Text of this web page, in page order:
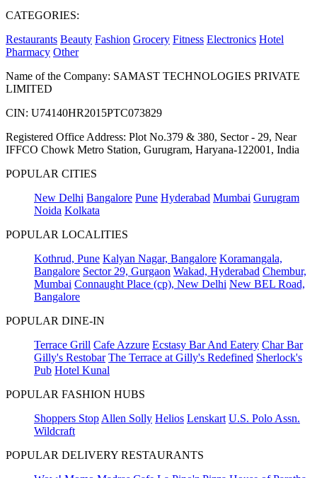
CATEGORIES:
Restaurants Beauty Fashion Grocery Fitness Electronics Hotel
Pharmacy Other
Name of the Company: SAMAST TECHNOLOGIES PRIVATE
LIMITED
CIN: U74140HR2015PTC073829
Registered Office Address: Plot No.379 & 380, Sector - 29, Near
IFFCO Chowk Metro Station, Gurugram, Haryana-122001, India
POPULAR CITIES
New Delhi Bangalore Pune Hyderabad Mumbai Gurugram
Noida Kolkata
POPULAR LOCALITIES
Kothrud, Pune Kalyan Nagar, Bangalore Koramangala,
Bangalore Sector 29, Gurgaon Wakad, Hyderabad Chembur,
Mumbai Connaught Place (cp), New Delhi New BEL Road,
Bangalore
POPULAR DINE-IN
Terrace Grill Cafe Azzure Ecstasy Bar And Eatery Char Bar
Gilly's Restobar The Terrace at Gilly's Redefined Sherlock's
Pub Hotel Kunal
POPULAR FASHION HUBS
Shoppers Stop Allen Solly Helios Lenskart U.S. Polo Assn.
Wildcraft
POPULAR DELIVERY RESTAURANTS